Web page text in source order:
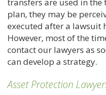
plan, they may be
executed after a lawsuit
However, most of the
contact our lawyers as
can develop a strategy.
Asset Protection